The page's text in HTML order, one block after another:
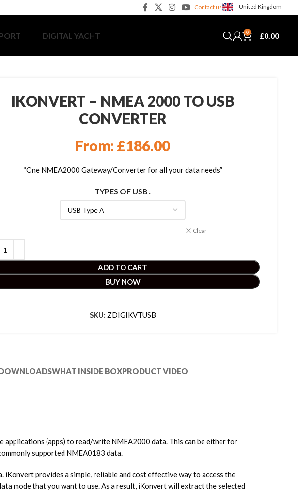
Contact us United Kingdom
DIGITAL YACHT 0 £0.00
IKONVERT – NMEA 2000 TO USB
CONVERTER
From: £186.00
“One NMEA2000 Gateway/Converter for all your data needs”
TYPES OF USB
Clear
ADD TO CART
BUY NOW
SKU: ZDIGIKVTUSB
WHAT INSIDE BOXPRODUCT VIDEO
(apps) to read/write NMEA2000 data. This can be either for
supported NMEA0183 data.
provides a simple, reliable and cost effective way to access the
mode that you want to use. As a result, iKonvert will extract the selected